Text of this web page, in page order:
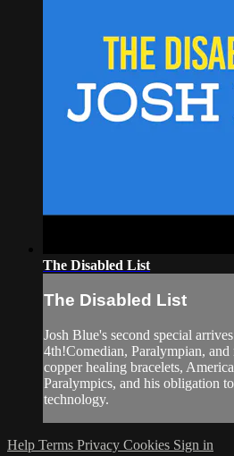
The Disabled List
The Disabled List
Josh Blue's second special
4th!Comedian, Paralympian,
copper healing bracelets,
Paralympics, and his obligation
technology.
Help Terms Privacy Cookies Sign in